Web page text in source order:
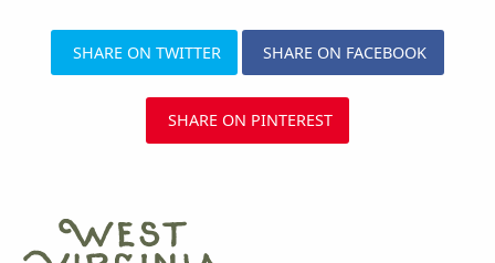
SHARE ON TWITTER SHARE ON FACEBOOK
SHARE ON PINTEREST